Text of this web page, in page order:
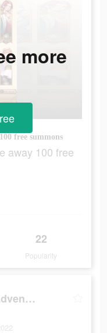
free summons
away 100 free
22
Popularity
more
Panilla Saga - Epic Adventure